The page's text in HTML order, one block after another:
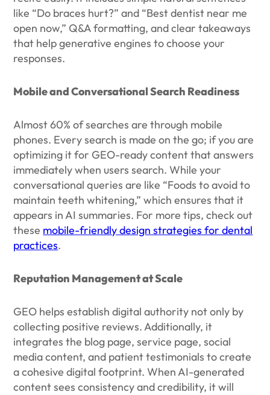
like “Do braces hurt?” and “Best dentist near me
open now,” Q&A formatting, and clear takeaways
that help generative engines to choose your
responses.
Mobile and Conversational Search Readiness
Almost 60% of searches are through mobile
phones. Every search is made on the go; if you are
optimizing it for GEO-ready content that answers
immediately when users search. While your
conversational queries are like “Foods to avoid to
maintain teeth whitening,” which ensures that it
appears in AI summaries. For more tips, check out
these mobile-friendly design strategies for dental
practices.
Reputation Management at Scale
GEO helps establish digital authority not only by
collecting positive reviews. Additionally, it
integrates the blog page, service page, social
media content, and patient testimonials to create
a cohesive digital footprint. When AI-generated
content sees consistency and credibility, it will